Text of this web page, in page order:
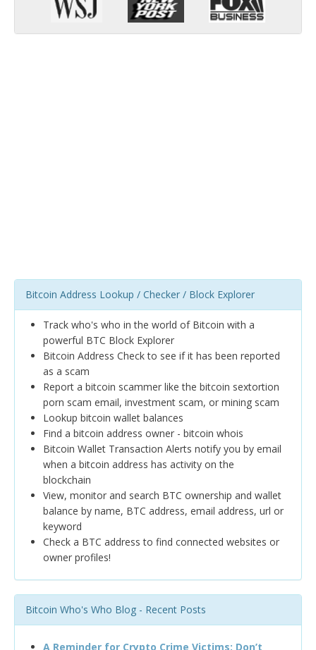
Bitcoin Address Lookup / Checker / Block Explorer
Track who's who in the world of Bitcoin with a
powerful BTC Block Explorer
Bitcoin Address Check to see if it has been reported
as a scam
Report a bitcoin scammer like the bitcoin sextortion
porn scam email, investment scam, or mining scam
Lookup bitcoin wallet balances
Find a bitcoin address owner - bitcoin whois
Bitcoin Wallet Transaction Alerts notify you by email
when a bitcoin address has activity on the
blockchain
View, monitor and search BTC ownership and wallet
balance by name, BTC address, email address, url or
keyword
Check a BTC address to find connected websites or
owner profiles!
Bitcoin Who's Who Blog - Recent Posts
A Reminder for Crypto Crime Victims: Don’t